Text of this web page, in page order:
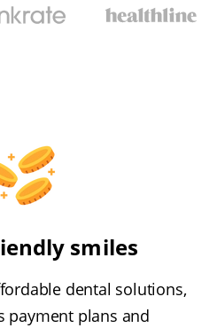
smiles
dental solutions,
payment plans and